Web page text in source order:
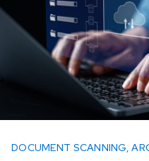
DOCUMENT SCANNING,